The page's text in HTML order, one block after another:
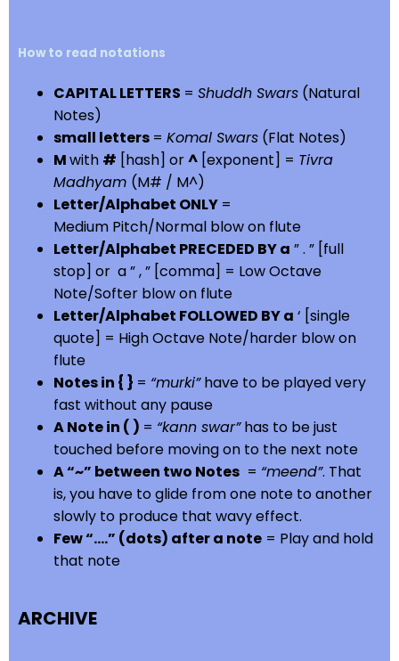
How to read notations
CAPITAL LETTERS = Shuddh Swars (Natural
Notes)
small letters = Komal Swars (Flat Notes)
Mwith # [hash] or^ [exponent] = Tivra
Madhyam (M# / M^)
Letter/Alphabet ONLY =
Medium Pitch/Normal blow on flute
Letter/Alphabet PRECEDED BY a ” . ” [full
stop] or a ” , ” [comma] = Low Octave
Note/Softer blow on flute
Letter/Alphabet FOLLOWED BY a ‘ [single
quote] = High Octave Note/harder blow on
flute
Notes in { } = “murki”have to be played very
fast without any pause
A Note in ( ) = “kann swar”has to be just
touched before moving on to the next note
A “~” between two Notes = “meend”. That
is, you have to glide from one note to another
slowly to produce that wavy effect.
Few “….” (dots) after a note = Play and hold
that note
ARCHIVE